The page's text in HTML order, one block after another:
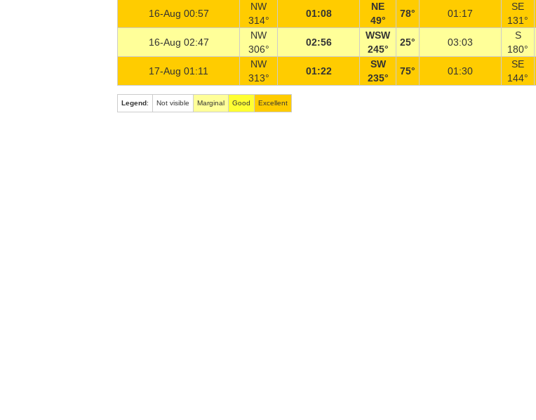
16-Aug 00:57
NW
314°
01:08
NE
49°
78° 01:17
SE
131°
16-Aug 02:47
NW
306°
02:56
WSW
245°
25° 03:03
S
180°
17-Aug 01:11
NW
313°
01:22
SW
235°
75° 01:30
SE
144°
Legend: Not visible Marginal Good Excellent